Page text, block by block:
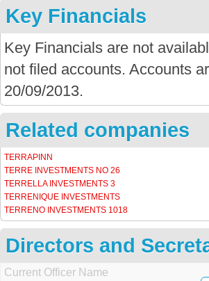
Key Financials
Key Financials are not
not filed accounts. Accounts
20/09/2013.
Related companies
TERRAPINN
TERRE INVESTMENTS NO 26
TERRELLA INVESTMENTS 3
TERRENIQUE INVESTMENTS
TERRENO INVESTMENTS 1018
Directors and
Current Officer Name